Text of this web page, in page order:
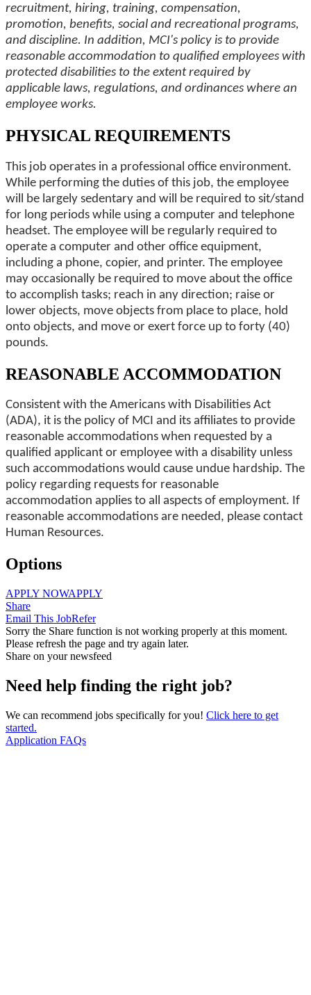
recruitment, hiring, training, compensation,
promotion, benefits, social and recreational programs,
and discipline. In addition, MCI's policy is to provide
reasonable accommodation to qualified employees with
protected disabilities to the extent required by
applicable laws, regulations, and ordinances where an
employee works.
PHYSICAL REQUIREMENTS
This job operates in a professional office environment.
While performing the duties of this job, the employee
will be largely sedentary and will be required to sit/stand
for long periods while using a computer and telephone
headset. The employee will be regularly required to
operate a computer and other office equipment,
including a phone, copier, and printer. The employee
may occasionally be required to move about the office
to accomplish tasks; reach in any direction; raise or
lower objects, move objects from place to place, hold
onto objects, and move or exert force up to forty (40)
pounds.
REASONABLE ACCOMMODATION
Consistent with the Americans with Disabilities Act
(ADA), it is the policy of MCI and its affiliates to provide
reasonable accommodations when requested by a
qualified applicant or employee with a disability unless
such accommodations would cause undue hardship. The
policy regarding requests for reasonable
accommodation applies to all aspects of employment. If
reasonable accommodations are needed, please contact
Human Resources.
Options
APPLY NOWAPPLY
Share
Email This JobRefer
Sorry the Share function is not working properly at this moment.
Please refresh the page and try again later.
Share on your newsfeed
Need help finding the right job?
We can recommend jobs specifically for you! Click here to get
started.
Application FAQs